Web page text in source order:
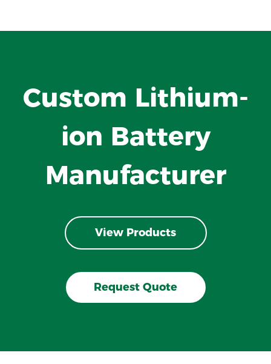
Custom Lithium-
ion Battery
Manufacturer
View Products
Request Quote